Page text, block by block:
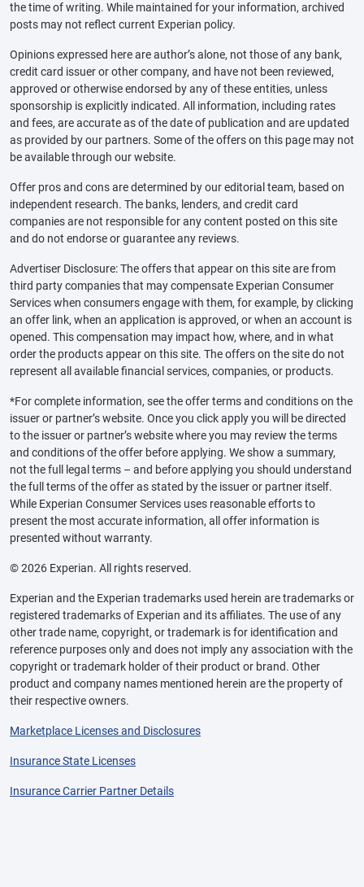
the time of writing. While maintained for your information, archived
posts may not reflect current Experian policy.
Opinions expressed here are author’s alone, not those of any bank,
credit card issuer or other company, and have not been reviewed,
approved or otherwise endorsed by any of these entities, unless
sponsorship is explicitly indicated. All information, including rates
and fees, are accurate as of the date of publication and are updated
as provided by our partners. Some of the offers on this page may not
be available through our website.
Offer pros and cons are determined by our editorial team, based on
independent research. The banks, lenders, and credit card
companies are not responsible for any content posted on this site
and do not endorse or guarantee any reviews.
Advertiser Disclosure: The offers that appear on this site are from
third party companies that may compensate Experian Consumer
Services when consumers engage with them, for example, by clicking
an offer link, when an application is approved, or when an account is
opened. This compensation may impact how, where, and in what
order the products appear on this site. The offers on the site do not
represent all available financial services, companies, or products.
*For complete information, see the offer terms and conditions on the
issuer or partner’s website. Once you click apply you will be directed
to the issuer or partner’s website where you may review the terms
and conditions of the offer before applying. We show a summary,
not the full legal terms – and before applying you should understand
the full terms of the offer as stated by the issuer or partner itself.
While Experian Consumer Services uses reasonable efforts to
present the most accurate information, all offer information is
presented without warranty.
© 2026 Experian. All rights reserved.
Experian and the Experian trademarks used herein are trademarks or
registered trademarks of Experian and its affiliates. The use of any
other trade name, copyright, or trademark is for identification and
reference purposes only and does not imply any association with the
copyright or trademark holder of their product or brand. Other
product and company names mentioned herein are the property of
their respective owners.
Marketplace Licenses and Disclosures
Insurance State Licenses
Insurance Carrier Partner Details